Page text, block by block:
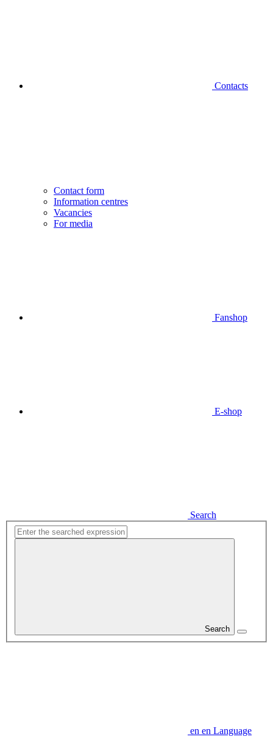
Contacts
Contact form
Information centres
Vacancies
For media
Fanshop
E-shop
Search
Search
en en Language